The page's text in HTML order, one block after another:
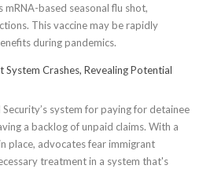
based seasonal flu shot,
This vaccine may be rapidly
during pandemics.
Crashes, Revealing Potential
system for paying for detainee
a backlog of unpaid claims. With a
place, advocates fear immigrant
treatment in a system that's